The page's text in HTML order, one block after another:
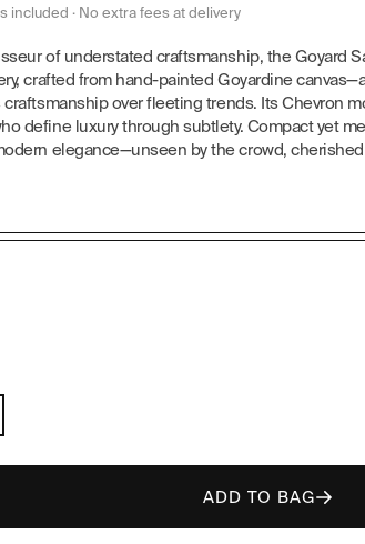
included · No extra fees at delivery
of understated craftsmanship, the Goyard
crafted from hand-painted Goyardine
over fleeting trends. Its Chevron
define luxury through subtlety. Compact yet
elegance—unseen by the crowd,
ADD TO BAG